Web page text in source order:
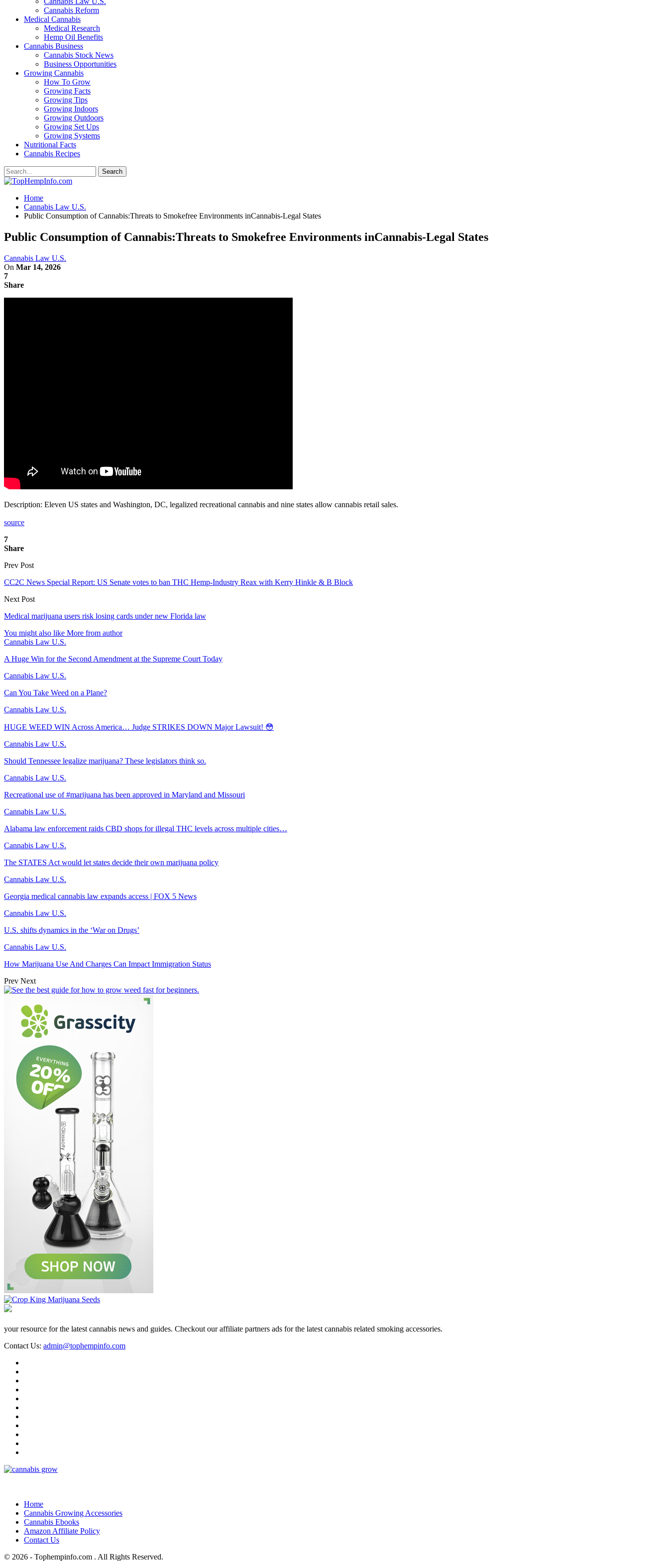
Cannabis Reform
Medical Cannabis
Medical Research
Hemp Oil Benefits
Cannabis Business
Cannabis Stock News
Business Opportunities
Growing Cannabis
How To Grow
Growing Facts
Growing Tips
Growing Indoors
Growing Outdoors
Growing Set Ups
Growing Systems
Nutritional Facts
Cannabis Recipes
Home
Cannabis Law U.S.
Public Consumption of Cannabis:Threats to Smokefree Environments inCannabis-Legal States
Public Consumption of Cannabis:Threats to Smokefree Environments inCannabis-Legal States
Cannabis Law U.S.
On Mar 14, 2026
7
Share
Description: Eleven US states and Washington, DC, legalized recreational cannabis and nine states allow cannabis retail sales.
source
7
Share
Prev Post
CC2C News Special Report: US Senate votes to ban THC Hemp-Industry Reax with Kerry Hinkle & B Block
Next Post
Medical marijuana users risk losing cards under new Florida law
You might also like More from author
Cannabis Law U.S.
A Huge Win for the Second Amendment at the Supreme Court Today
Cannabis Law U.S.
Can You Take Weed on a Plane?
Cannabis Law U.S.
HUGE WEED WIN Across America… Judge STRIKES DOWN Major Lawsuit! 😳
Cannabis Law U.S.
Should Tennessee legalize marijuana? These legislators think so.
Cannabis Law U.S.
Recreational use of #marijuana has been approved in Maryland and Missouri
Cannabis Law U.S.
Alabama law enforcement raids CBD shops for illegal THC levels across multiple cities…
Cannabis Law U.S.
The STATES Act would let states decide their own marijuana policy
Cannabis Law U.S.
Georgia medical cannabis law expands access | FOX 5 News
Cannabis Law U.S.
U.S. shifts dynamics in the ‘War on Drugs’
Cannabis Law U.S.
How Marijuana Use And Charges Can Impact Immigration Status
Prev Next
your resource for the latest cannabis news and guides. Checkout our affiliate partners ads for the latest cannabis related smoking accessories.
Contact Us: admin@tophempinfo.com
Home
Cannabis Growing Accessories
Cannabis Ebooks
Amazon Affiliate Policy
Contact Us
© 2026 - Tophempinfo.com . All Rights Reserved.